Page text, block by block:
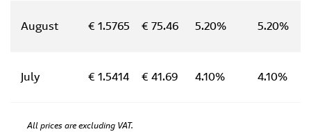
August € 1.5765 € 75.46 5.20% 5.20%
July € 1.5414 € 41.69 4.10% 4.10%
All prices are excluding VAT.